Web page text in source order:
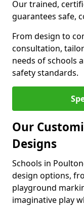
Our trained,
guarantees safe,
From design to
consultation,
needs of schools
safety standards.
Our
Designs
Schools in
design options,
playground
imaginative play